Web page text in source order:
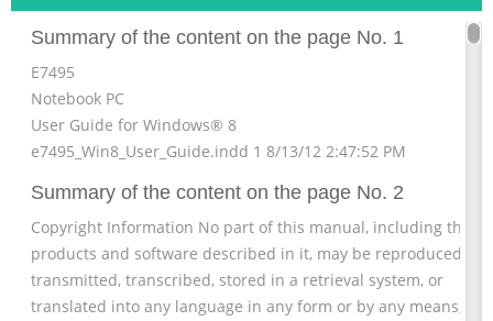
Summary of the content on the page No. 1
E7495
Notebook PC
User Guide for Windows® 8
e7495_Win8_User_Guide.indd 1 8/13/12 2:47:52 PM
Summary of the content on the page No. 2
Copyright Information No part of this manual, including the
products and software described in it, may be reproduced,
transmitted, transcribed, stored in a retrieval system, or
translated into any language in any form or by any means,